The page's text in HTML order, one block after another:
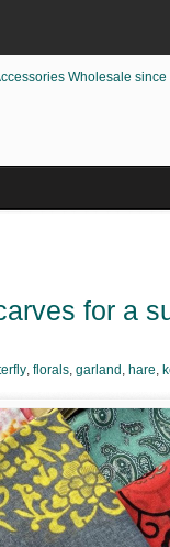
Wholesale since
for a
, florals, garland , hare,